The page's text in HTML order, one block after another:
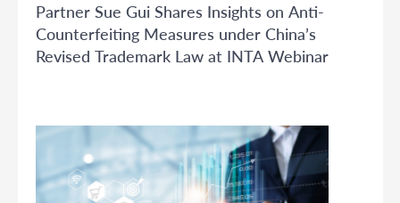
Partner Sue Gui Shares Insights on Anti-
Counterfeiting Measures under China’s
Revised Trademark Law at INTA Webinar